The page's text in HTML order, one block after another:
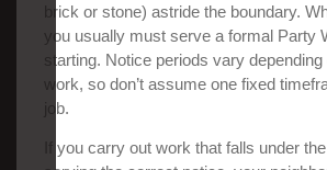
brick or stone) astride the boundary.
you usually must serve a formal Party
starting. Notice periods vary
work, so don’t assume one fixed
job.
If you carry out work that falls under